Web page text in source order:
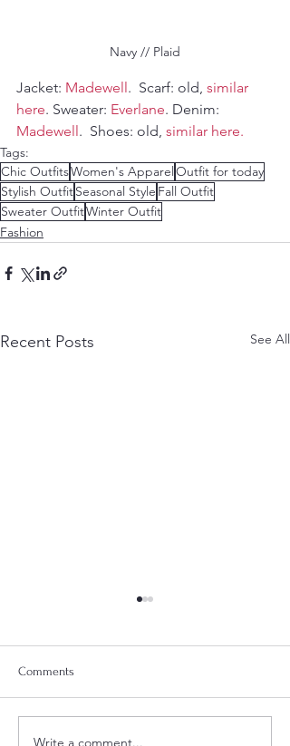
Navy // Plaid
Jacket: Madewell .  Scarf: old, similar
here. Sweater: Everlane. Denim:
Madewell .  Shoes: old, similar here.
Tags:
Chic OutfitsWomen's ApparelOutfit for today
Stylish OutfitSeasonal Style Fall Outfit
Sweater OutfitWinter Outfit
Fashion
Recent Posts See All
Comments
Write a comment...